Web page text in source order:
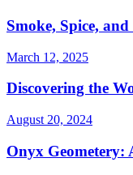
Smoke, Spice,
March 12, 2025
Discovering the
August 20, 2024
Onyx Geometery: